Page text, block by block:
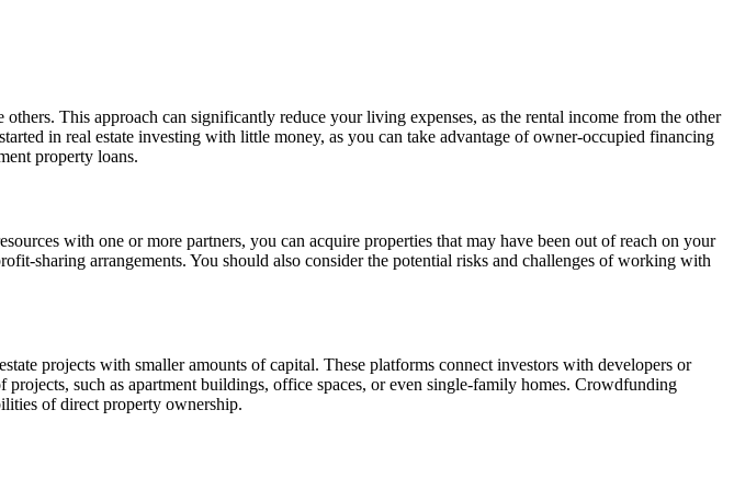
This approach can significantly reduce your living expenses, as the rental income from the other
in real estate investing with little money, as you can take advantage of owner-occupied financing
property loans.
with one or more partners, you can acquire properties that may have been out of reach on your
sharing arrangements. You should also consider the potential risks and challenges of working with
projects with smaller amounts of capital. These platforms connect investors with developers or
such as apartment buildings, office spaces, or even single-family homes. Crowdfunding
of direct property ownership.